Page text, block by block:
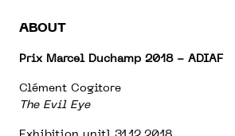
ABOUT
Prix Marcel Duchamp 2018 - ADIAF
Clément Cogitore
The Evil Eye